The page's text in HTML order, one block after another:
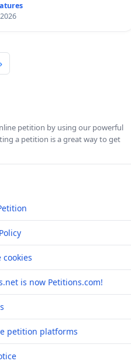
petition by using our powerful
a petition is a great way to get
cookies
is now Petitions.com!
petition platforms